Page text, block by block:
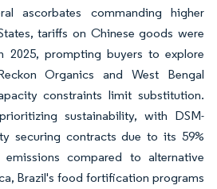
ascorbates commanding higher
tariffs on Chinese goods were
2025, prompting buyers to explore
Organics and West Bengal
constraints limit substitution.
sustainability, with DSM-
securing contracts due to its 59%
compared to alternative
Brazil's food fortification programs